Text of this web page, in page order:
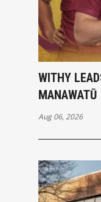
WITHY
MANAWATŪ
Aug 06, 2026